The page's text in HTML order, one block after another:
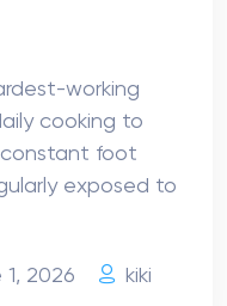
working
cooking to
constant foot
exposed to
1, 2026 kiki